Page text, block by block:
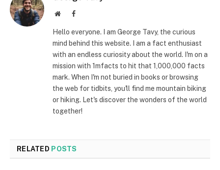
WebsiteFacebook
Hello everyone. I am George Tavy, the curious
mind behind this website. I am a fact enthusiast
with an endless curiosity about the world. I'm on a
mission with 1mfacts to hit that 1,000,000 facts
mark. When I'm not buried in books or browsing
the web for tidbits, you'll find me mountain biking
or hiking. Let's discover the wonders of the world
together!
RELATED POSTS